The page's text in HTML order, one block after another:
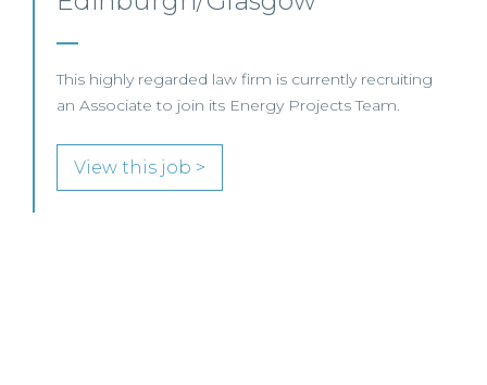
SENIOR LEVEL FOCUS